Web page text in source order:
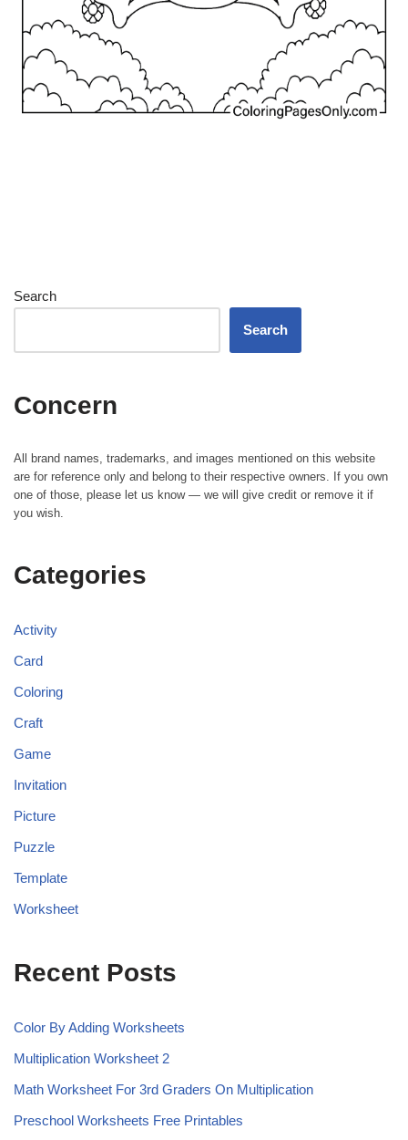
Search
Search
Concern
All brand names, trademarks, and images mentioned on this website
are for reference only and belong to their respective owners. If you own
one of those, please let us know — we will give credit or remove it if
you wish.
Categories
Activity
Card
Coloring
Craft
Game
Invitation
Picture
Puzzle
Template
Worksheet
Recent Posts
Color By Adding Worksheets
Multiplication Worksheet 2
Math Worksheet For 3rd Graders On Multiplication
Preschool Worksheets Free Printables